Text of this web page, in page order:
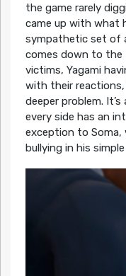
the game rarely
came up with what
sympathetic set of
comes down to
victims, Yagami
with their
deeper problem.
every side has an
exception to
bullying in his